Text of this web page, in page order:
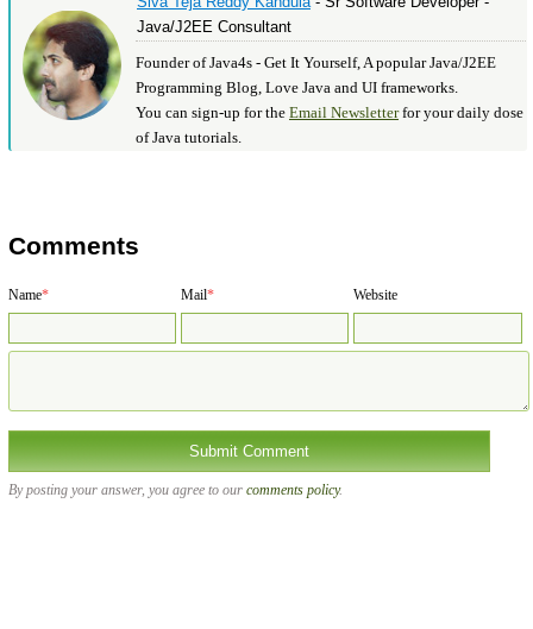
Java/J2EE Consultant
Founder of Java4s - Get It Yourself, A popular Java/J2EE
Programming Blog, Love Java and UI frameworks.
You can sign-up for the Email Newsletterfor your daily dose
of Java tutorials.
Comments
Name* Mail* Website
By posting your answer, you agree to our comments policy.